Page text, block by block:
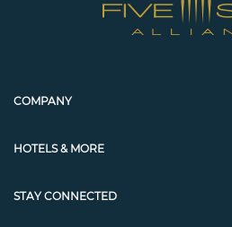
COMPANY
HOTELS & MORE
STAY CONNECTED